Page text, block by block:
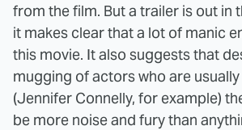
from the film. But a trailer is out in
it makes clear that a lot of manic
this movie. It also suggests that
mugging of actors who are
(Jennifer Connelly, for example)
be more noise and fury than